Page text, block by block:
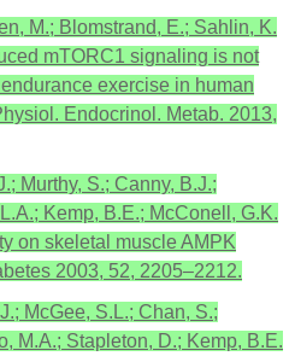
M.; Blomstrand, E.; Sahlin, K.
mTORC1 signaling is not
exercise in human
Endocrinol. Metab. 2013,
Murthy, S.; Canny, B.J.;
Kemp, B.E.; McConell, G.K.
on skeletal muscle AMPK
2003, 52, 2205–2212.
McGee, S.L.; Chan, S.;
M.A.; Stapleton, D.; Kemp, B.E.